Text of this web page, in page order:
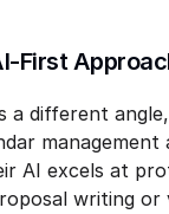
First
a different
management
AI excels at
writing or